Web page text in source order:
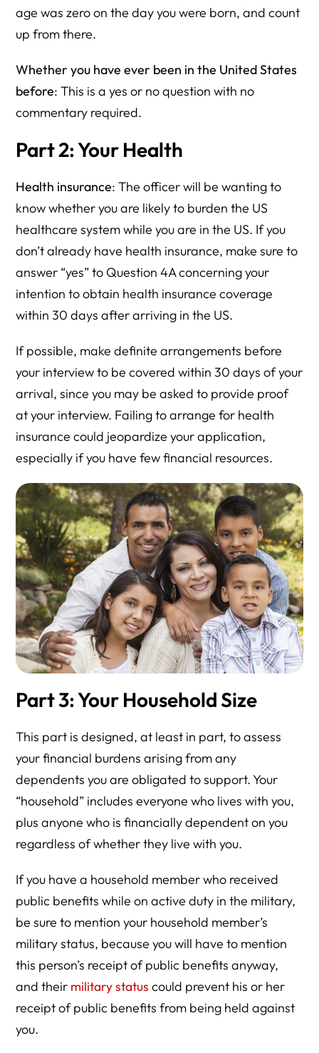
age was zero on the day you were born, and count
up from there.
Whether you have ever been in the United States
before: This is a yes or no question with no
commentary required.
Part 2: Your Health
Health insurance: The officer will be wanting to
know whether you are likely to burden the US
healthcare system while you are in the US. If you
don’t already have health insurance, make sure to
answer “yes” to Question 4A concerning your
intention to obtain health insurance coverage
within 30 days after arriving in the US.
If possible, make definite arrangements before
your interview to be covered within 30 days of your
arrival, since you may be asked to provide proof
at your interview. Failing to arrange for health
insurance could jeopardize your application,
especially if you have few financial resources.
Part 3: Your Household Size
This part is designed, at least in part, to assess
your financial burdens arising from any
dependents you are obligated to support. Your
“household” includes everyone who lives with you,
plus anyone who is financially dependent on you
regardless of whether they live with you.
If you have a household member who received
public benefits while on active duty in the military,
be sure to mention your household member’s
military status, because you will have to mention
this person’s receipt of public benefits anyway,
and their military status could prevent his or her
receipt of public benefits from being held against
you.